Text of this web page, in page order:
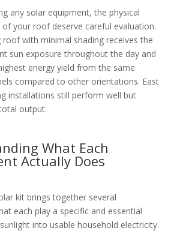
any solar equipment, the physical
of your roof deserve careful evaluation.
with minimal shading receives the
sun exposure throughout the day and
energy yield from the same
compared to other orientations. East
installations still perform well but
output.
What Each
Actually Does
kit brings together several
each play a specific and essential
into usable household electricity.